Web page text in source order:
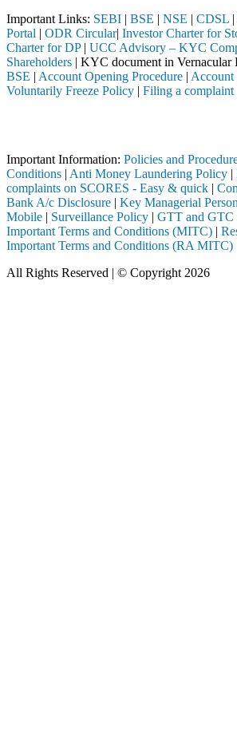
Important Links: SEBI | BSE | NSE | CDSL |
Portal | ODR Circular| Investor Charter for
Charter for DP| UCC Advisory – KYC
Shareholders | KYC document in Vernacular
BSE | Account Opening Procedure | Account
Voluntarily Freeze Policy | Filing a complaint
Important Information: Policies and
Conditions | Anti Money Laundering Policy |
complaints on SCORES - Easy & quick |
Bank A/c Disclosure | Key Managerial
Mobile | Surveillance Policy | GTT and GTC
Important Terms and Conditions (MITC) |
Important Terms and Conditions (RA MITC)
All Rights Reserved | © Copyright 2026